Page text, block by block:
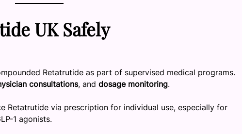
UK Safely
Retatrutide as part of supervised medical programs.
consultations, and dosage monitoring.
Retatrutide via prescription for individual use, especially for
1 agonists.